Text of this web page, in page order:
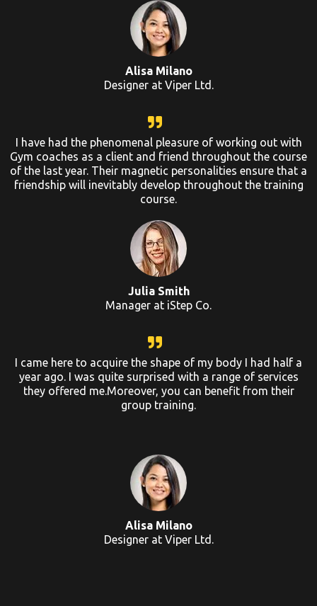
Alisa Milano
Designer at Viper Ltd.
I have had the phenomenal pleasure of working out with
Gym coaches as a client and friend throughout the course
of the last year. Their magnetic personalities ensure that a
friendship will inevitably develop throughout the training
course.
Julia Smith
Manager at iStep Co.
I came here to acquire the shape of my body I had half a
year ago. I was quite surprised with a range of services
they offered me.Moreover, you can benefit from their
group training.
Alisa Milano
Designer at Viper Ltd.